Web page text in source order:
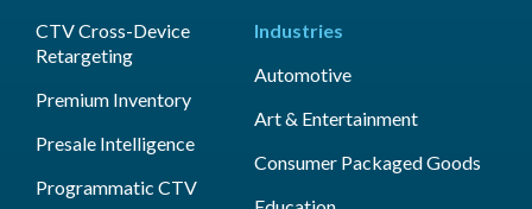
CTV Cross-Device
Retargeting
Premium Inventory
Presale Intelligence
Programmatic CTV
Industries
Automotive
Art & Entertainment
Consumer Packaged Goods